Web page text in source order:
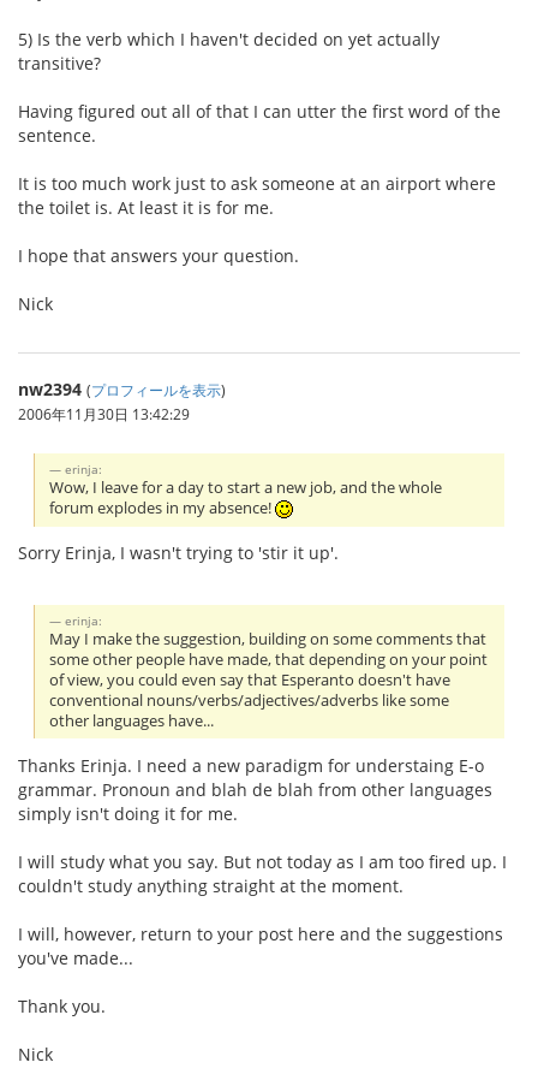
5) Is the verb which I haven't decided on yet actually
transitive?
Having figured out all of that I can utter the first word of the
sentence.
It is too much work just to ask someone at an airport where
the toilet is. At least it is for me.
I hope that answers your question.
Nick
nw2394 (プロフィールを表示)
2006年11月30日 13:42:29
erinja:
Wow, I leave for a day to start a new job, and the whole
forum explodes in my absence!
Sorry Erinja, I wasn't trying to 'stir it up'.
erinja:
May I make the suggestion, building on some comments that
some other people have made, that depending on your point
of view, you could even say that Esperanto doesn't have
conventional nouns/verbs/adjectives/adverbs like some
other languages have...
Thanks Erinja. I need a new paradigm for understaing E-o
grammar. Pronoun and blah de blah from other languages
simply isn't doing it for me.
I will study what you say. But not today as I am too fired up. I
couldn't study anything straight at the moment.
I will, however, return to your post here and the suggestions
you've made...
Thank you.
Nick